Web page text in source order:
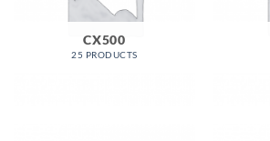
CX500
25 PRODUCTS